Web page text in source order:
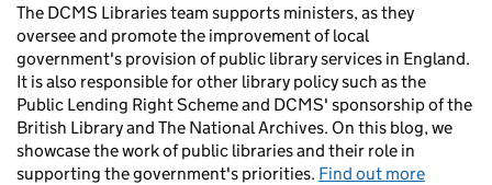
The DCMS Libraries team supports ministers, as they
oversee and promote the improvement of local
government's provision of public library services in England.
It is also responsible for other library policy such as the
Public Lending Right Scheme and DCMS' sponsorship of the
British Library and The National Archives. On this blog, we
showcase the work of public libraries and their role in
supporting the government's priorities. Find out more